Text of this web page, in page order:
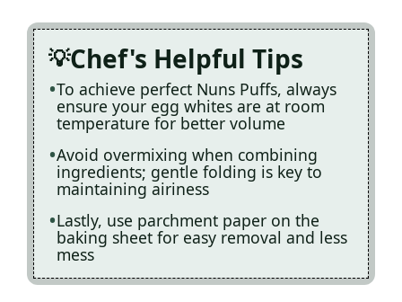
Chef's Helpful Tips
To achieve perfect Nuns Puffs, always
ensure your egg whites are at room
temperature for better volume
Avoid overmixing when combining
ingredients; gentle folding is key to
maintaining airiness
Lastly, use parchment paper on the
baking sheet for easy removal and less
mess